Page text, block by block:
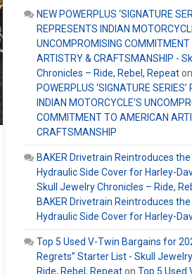
NEW POWERPLUS ‘SIGNATURE
REPRESENTS INDIAN
UNCOMPROMISING
ARTISTRY & CRAFTSMANSHIP -
Chronicles – Ride, Rebel, Repeaton
POWERPLUS ‘SIGNATURE
INDIAN MOTORCYCLE’S
COMMITMENT TO AMERICAN
CRAFTSMANSHIP
BAKER Drivetrain Reintroduces
Hydraulic Side Cover for Harley-
Skull Jewelry Chronicles – Ride,
BAKER Drivetrain Reintroduces
Hydraulic Side Cover for Harley-
Top 5 Used V-Twin Bargains for
Regrets” Starter List - Skull
Ride, Rebel, Repeaton Top 5 Used